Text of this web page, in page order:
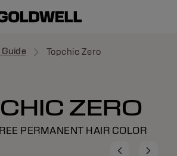
Topchic Zero
ZERO
PERMANENT HAIR COLOR